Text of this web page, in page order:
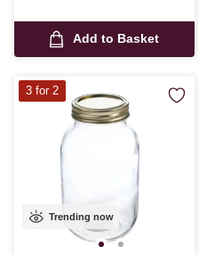
Add to Basket
Trending now
3 for 2